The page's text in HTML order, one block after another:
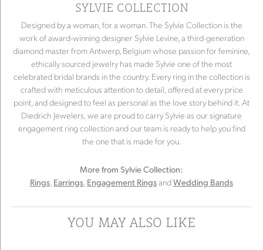
SYLVIE COLLECTION
Designed by a woman, for a woman. The Sylvie Collection is the
work of award-winning designer Sylvie Levine, a third-generation
diamond master from Antwerp, Belgium whose passion for feminine,
ethically sourced jewelry has made Sylvie one of the most
celebrated bridal brands in the country. Every ring in the collection is
crafted with meticulous attention to detail, offered at every price
point, and designed to feel as personal as the love story behind it. At
Diedrich Jewelers, we are proud to carry Sylvie as our signature
engagement ring collection and our team is ready to help you find
the one that is made for you.
More from Sylvie Collection:
Rings, Earrings, Engagement RingsandWedding Bands
YOU MAY ALSO LIKE